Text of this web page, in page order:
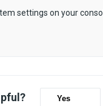
settings on your
Yes